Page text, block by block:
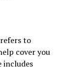
to
cover you
includes